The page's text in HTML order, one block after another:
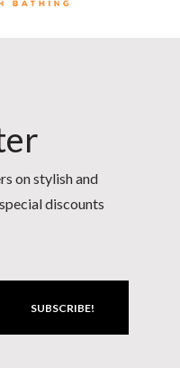
on stylish and
discounts
SUBSCRIBE!